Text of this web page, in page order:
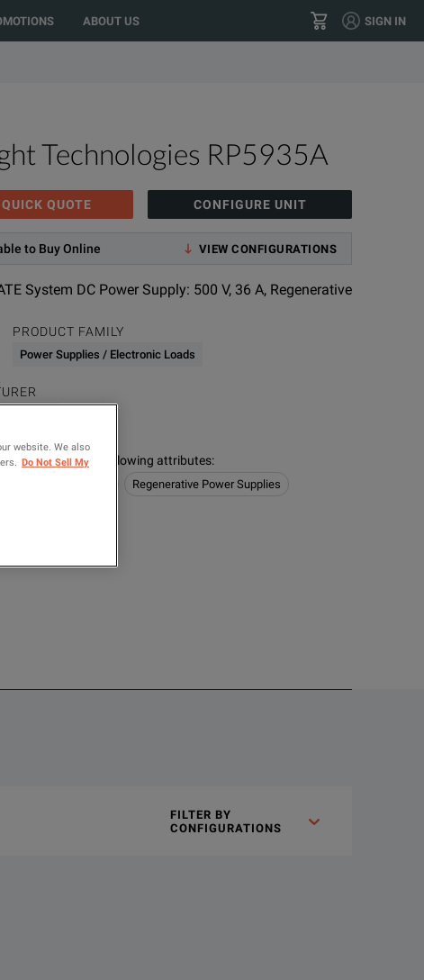
+1 800.553.2255 CONTACT
ABOUT US SIGN IN
Technologies RP5935A
QUOTE CONFIGURE UNIT
to Buy Online VIEW CONFIGURATIONS
System DC Power Supply: 500 V, 36 A, Regenerative
PRODUCT FAMILY
Power Supplies / Electronic Loads
contain the following attributes:
Regenerative Power Supplies
FILTER BY
CONFIGURATIONS
website. We also
Do Not Sell My